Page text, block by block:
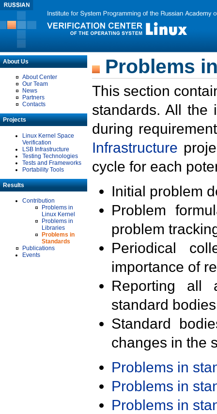
About Us
About Center
Our Team
News
Partners
Contacts
Projects
Linux Kernel Space
Verification
LSB Infrastructure
Testing Technologies
Tests and Frameworks
Portability Tools
Results
Contribution
Problems in
Linux Kernel
Problems in
Libraries
Problems in
Standards
Publications
Events
Problems
This section
standards. All the
during
Infrastructure
cycle for each
Initial problem
Problem
problem
Periodical
importance of
Reporting all
standard
Standard
changes in the
Problems in
Problems in
Problems in